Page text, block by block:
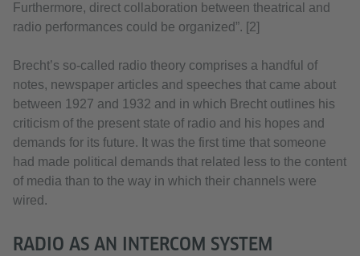
Furthermore, direct collaboration between theatrical and
radio performances could be organized”. [2]
Brecht’s so-called radio theory comprises a handful of
notes, newspaper articles and speeches that came about
between 1927 and 1932 and in which Brecht outlines his
criticism of the present state of radio and his hopes and
demands for its future. It was the first time that someone
had made political demands that related less to the content
of media than to the way in which their channels were
wired.
RADIO AS AN INTERCOM SYSTEM